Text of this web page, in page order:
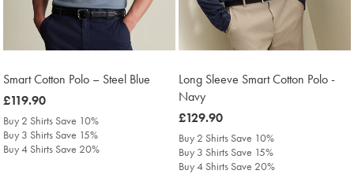
Smart Cotton Polo – Steel Blue
was
£119.90
£119.90
Buy 2 Shirts Save 10%
Buy 3 Shirts Save 15%
Buy 4 Shirts Save 20%
Long Sleeve Smart Cotton Polo -
Navy
was
£129.90
£129.90
Buy 2 Shirts Save 10%
Buy 3 Shirts Save 15%
Buy 4 Shirts Save 20%